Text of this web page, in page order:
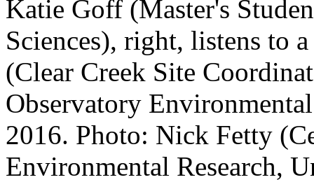
Katie Goff (Master's
Sciences), right, listens to
(Clear Creek Site
Observatory
2016. Photo: Nick Fetty
Environmental Research,